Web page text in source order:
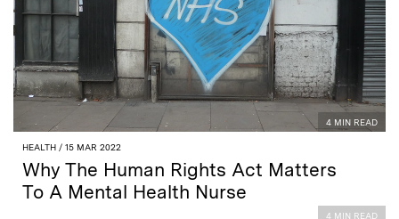
4 MIN READ
HEALTH / 15 MAR 2022
Why The Human Rights Act Matters
To A Mental Health Nurse
4 MIN READ